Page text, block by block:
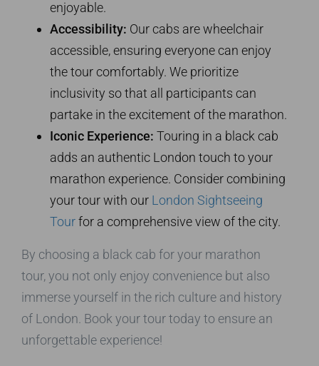
enjoyable.
Accessibility: Our cabs are wheelchair
accessible, ensuring everyone can enjoy
the tour comfortably. We prioritize
inclusivity so that all participants can
partake in the excitement of the marathon.
Iconic Experience: Touring in a black cab
adds an authentic London touch to your
marathon experience. Consider combining
your tour with our London Sightseeing
Tourfor a comprehensive view of the city.
By choosing a black cab for your marathon
tour, you not only enjoy convenience but also
immerse yourself in the rich culture and history
of London. Book your tour today to ensure an
unforgettable experience!